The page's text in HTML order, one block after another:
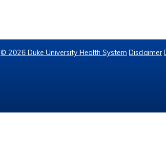
© 2026 Duke University Health System Disclaimer